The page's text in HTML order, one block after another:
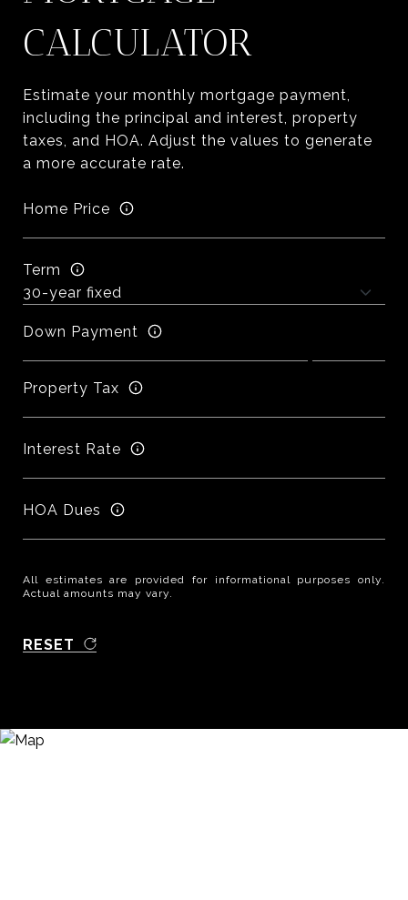
CALCULATOR
Estimate your monthly mortgage payment,
including the principal and interest, property
taxes, and HOA. Adjust the values to generate
a more accurate rate.
Home Price
Term
Down Payment
Property Tax
Interest Rate
HOA Dues
All estimates are provided for informational purposes only.
Actual amounts may vary.
RESET